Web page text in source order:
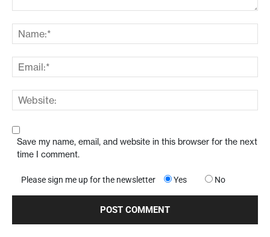
Save my name, email, and website in this browser for the next
time I comment.
Please sign me up for the newsletter Yes No